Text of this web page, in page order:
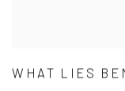
WHAT LIES